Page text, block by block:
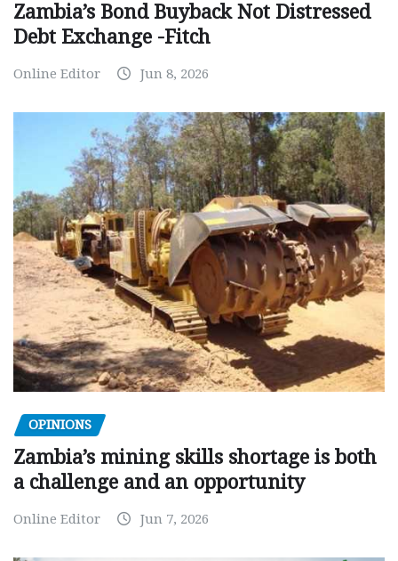
Zambia’s Bond Buyback Not Distressed
Debt Exchange -Fitch
Online Editor Jun 8, 2026
OPINIONS
Zambia’s mining skills shortage is both
a challenge and an opportunity
Online Editor Jun 7, 2026